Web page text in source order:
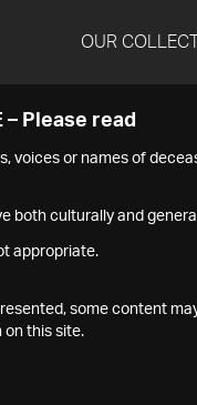
OUR
– Please read
voices or names of
both culturally and
appropriate.
some content
on this site.